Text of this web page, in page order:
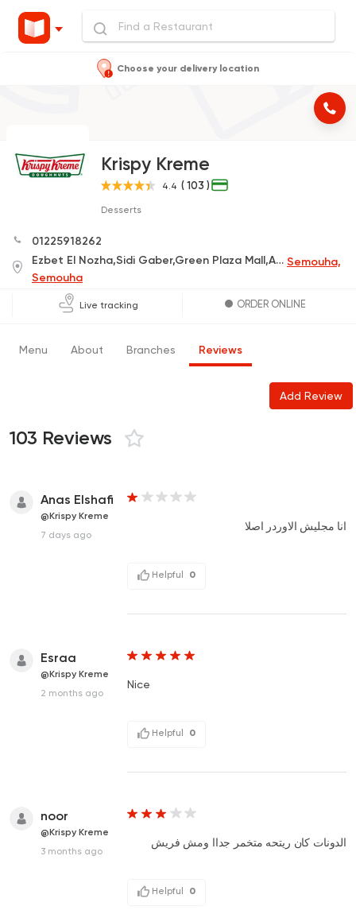
Choose your delivery location
Krispy Kreme
4.4 ( 103 )
Desserts
01225918262
Ezbet El Nozha,Sidi Gaber,Green Plaza Mall,Alexandria Governorate Semouha,
Semouha
Live tracking ORDER ONLINE
Menu About Branches Reviews
Add Review
103 Reviews
Anas Elshafi
@Krispy Kreme
7 days ago
انا مجليش الاوردر اصلا
Helpful 0
Esraa
@Krispy Kreme
2 months ago
Nice
Helpful 0
noor
@Krispy Kreme
3 months ago
الدونات كان ريتحه متخمر جداا ومش فريش
Helpful 0